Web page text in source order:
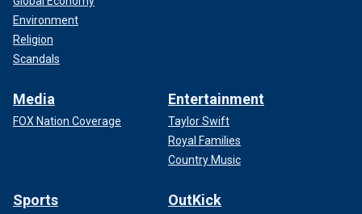
Environment
Religion
Scandals
Media
FOX Nation Coverage
Entertainment
Taylor Swift
Royal Families
Country Music
Sports OutKick